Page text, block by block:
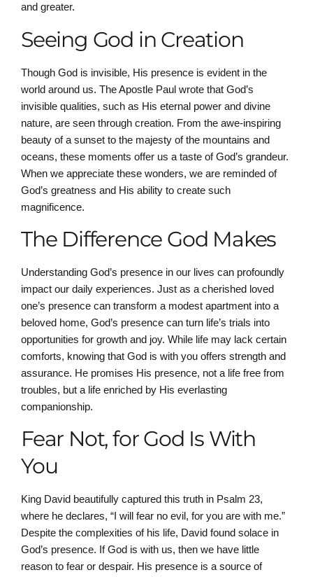
and greater.
Seeing God in Creation
Though God is invisible, His presence is evident in the
world around us. The Apostle Paul wrote that God’s
invisible qualities, such as His eternal power and divine
nature, are seen through creation. From the awe-inspiring
beauty of a sunset to the majesty of the mountains and
oceans, these moments offer us a taste of God’s grandeur.
When we appreciate these wonders, we are reminded of
God’s greatness and His ability to create such
magnificence.
The Difference God Makes
Understanding God’s presence in our lives can profoundly
impact our daily experiences. Just as a cherished loved
one’s presence can transform a modest apartment into a
beloved home, God’s presence can turn life’s trials into
opportunities for growth and joy. While life may lack certain
comforts, knowing that God is with you offers strength and
assurance. He promises His presence, not a life free from
troubles, but a life enriched by His everlasting
companionship.
Fear Not, for God Is With
You
King David beautifully captured this truth in Psalm 23,
where he declares, “I will fear no evil, for you are with me.”
Despite the complexities of his life, David found solace in
God’s presence. If God is with us, then we have little
reason to fear or despair. His presence is a source of